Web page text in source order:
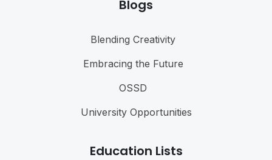
Blogs
Blending Creativity
Embracing the Future
OSSD
University Opportunities
Education Lists